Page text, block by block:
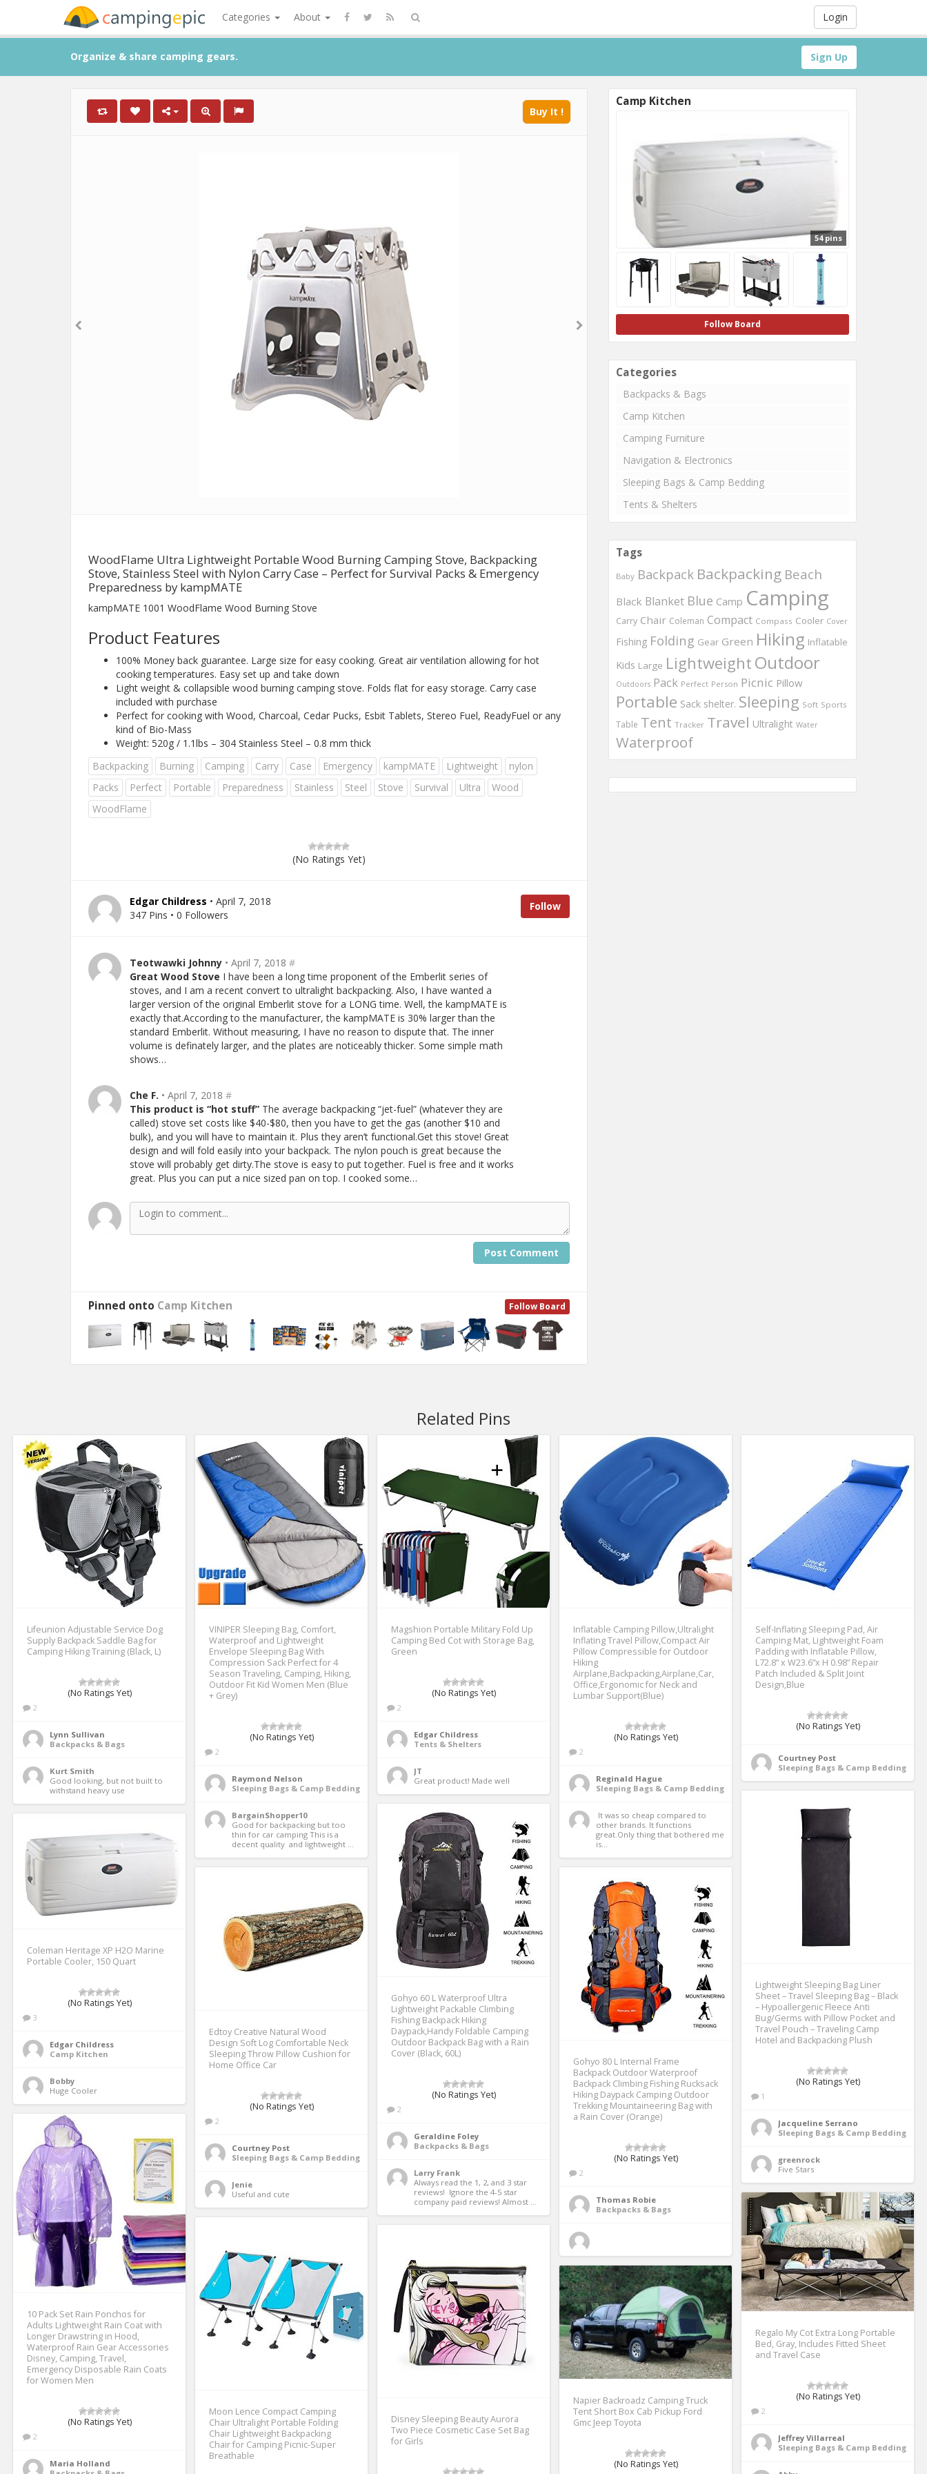
Login
Categories About
Sign Up
Organize & share camping gears.
Buy It !
WoodFlame Ultra Lightweight Portable Wood Burning Camping Stove, Backpacking
Stove, Stainless Steel with Nylon Carry Case – Perfect for Survival Packs & Emergency
Preparedness by kampMATE
kampMATE 1001 WoodFlame Wood Burning Stove
Product Features
100% Money back guarantee. Large size for easy cooking. Great air ventilation allowing for hot
cooking temperatures. Easy set up and take down
Light weight & collapsible wood burning camping stove. Folds flat for easy storage. Carry case
included with purchase
Perfect for cooking with Wood, Charcoal, Cedar Pucks, Esbit Tablets, Stereo Fuel, ReadyFuel or any
kind of Bio-Mass
Weight: 520g / 1.1lbs – 304 Stainless Steel – 0.8 mm thick
Backpacking
Burning Camping Carry Case Emergency kampMATE Lightweight
nylon
Packs
Perfect Portable Preparedness Stainless Steel Stove Survival Ultra
Wood
WoodFlame
(No Ratings Yet)
Follow
Edgar Childress • April 7, 2018
347 Pins • 0 Followers
Teotwawki Johnny • April 7, 2018 #
Great Wood Stove I have been a long time proponent of the Emberlit series of
stoves, and I am a recent convert to ultralight backpacking. Also, I have wanted a
larger version of the original Emberlit stove for a LONG time. Well, the kampMATE is
exactly that.According to the manufacturer, the kampMATE is 30% larger than the
standard Emberlit. Without measuring, I have no reason to dispute that. The inner
volume is definately larger, and the plates are noticeably thicker. Some simple math
shows…
Che F. • April 7, 2018 #
This product is “hot stuff” The average backpacking “jet-fuel” (whatever they are
called) stove set costs like $40-$80, then you have to get the gas (another $10 and
bulk), and you will have to maintain it. Plus they aren’t functional.Get this stove! Great
design and will fold easily into your backpack. The nylon pouch is great because the
stove will probably get dirty.The stove is easy to put together. Fuel is free and it works
great. Plus you can put a nice sized pan on top. I cooked some…
Post Comment
Follow Board
Pinned onto Camp Kitchen
Camp Kitchen
54 pins
Follow Board
Categories
Backpacks & Bags
Camp Kitchen
Camping Furniture
Navigation & Electronics
Sleeping Bags & Camp Bedding
Tents & Shelters
Tags
Baby Backpack Backpacking Beach
Black Blanket Blue Camp Camping
Carry Chair Coleman Compact Compass Cooler Cover
Fishing Folding Gear Green Hiking Inflatable
Kids Large Lightweight Outdoor
Outdoors Pack Perfect Person Picnic Pillow
Portable Sack shelter. Sleeping Soft Sports
Table Tent Tracker Travel Ultralight Water
Waterproof
Related Pins
Lifeunion Adjustable Service Dog
Supply Backpack Saddle Bag for
Camping Hiking Training (Black, L)
(No Ratings Yet)
2
Lynn Sullivan
Backpacks & Bags
Kurt Smith
Good looking, but not built to
withstand heavy use
VINIPER Sleeping Bag, Comfort,
Waterproof and Lightweight
Envelope Sleeping Bag With
Compression Sack Perfect for 4
Season Traveling, Camping, Hiking,
Outdoor Fit Kid Women Men (Blue
+ Grey)
(No Ratings Yet)
2
Raymond Nelson
Sleeping Bags & Camp Bedding
BargainShopper10
Good for backpacking but too
thin for car camping This is a
decent quality  and lightweight ...
Magshion Portable Military Fold Up
Camping Bed Cot with Storage Bag,
Green
(No Ratings Yet)
2
Edgar Childress
Tents & Shelters
JT
Great product! Made well
Inflatable Camping Pillow,Ultralight
Inflating Travel Pillow,Compact Air
Pillow Compressible for Outdoor
Hiking
Airplane,Backpacking,Airplane,Car,
Office,Ergonomic for Neck and
Lumbar Support(Blue)
(No Ratings Yet)
2
Reginald Hague
Sleeping Bags & Camp Bedding
other brands. It functions
great.Only thing that bothered me
is...
Self-Inflating Sleeping Pad, Air
Camping Mat, Lightweight Foam
Padding with Inflatable Pillow,
L72.8” x W23.6”x H 0.98” Repair
Patch Included & Split Joint
Design,Blue
(No Ratings Yet)
Courtney Post
Sleeping Bags & Camp Bedding
Lightweight Sleeping Bag Liner
Sheet – Travel Sleeping Bag – Black
– Hypoallergenic Fleece Anti
Bug/Germs with Pillow Pocket and
Travel Pouch – Traveling Camp
Hotel and Backpacking Plush
(No Ratings Yet)
1
Jacqueline Serrano
Sleeping Bags & Camp Bedding
greenrock
Five Stars
Gohyo 60 L Waterproof Ultra
Lightweight Packable Climbing
Fishing Backpack Hiking
Daypack,Handy Foldable Camping
Outdoor Backpack Bag with a Rain
Cover (Black, 60L)
(No Ratings Yet)
2
Geraldine Foley
Backpacks & Bags
Larry Frank
Always read the 1, 2, and 3 star
reviews!  Ignore the 4-5 star
company paid reviews! Almost ...
Coleman Heritage XP H2O Marine
Portable Cooler, 150 Quart
(No Ratings Yet)
3
Edgar Childress
Camp Kitchen
Bobby
Huge Cooler
Edtoy Creative Natural Wood
Design Soft Log Comfortable Neck
Sleeping Throw Pillow Cushion for
Home Office Car
(No Ratings Yet)
2
Courtney Post
Sleeping Bags & Camp Bedding
Jenie
Useful and cute
Gohyo 80 L Internal Frame
Backpack Outdoor Waterproof
Backpack Climbing Fishing Rucksack
Hiking Daypack Camping Outdoor
Trekking Mountaineering Bag with
a Rain Cover (Orange)
(No Ratings Yet)
2
Thomas Robie
Backpacks & Bags
10 Pack Set Rain Ponchos for
Adults Lightweight Rain Coat with
Longer Drawstring in Hood,
Waterproof Rain Gear Accessories
Disney, Camping, Travel,
Emergency Disposable Rain Coats
for Women Men
(No Ratings Yet)
2
Maria Holland
Regalo My Cot Extra Long Portable
Bed, Gray, Includes Fitted Sheet
and Travel Case
(No Ratings Yet)
2
Jeffrey Villarreal
Sleeping Bags & Camp Bedding
Moon Lence Compact Camping
Chair Ultralight Portable Folding
Chair Lightweight Backpacking
Chair for Camping Picnic-Super
Breathable
Disney Sleeping Beauty Aurora
Two Piece Cosmetic Case Set Bag
for Girls
Napier Backroadz Camping Truck
Tent Short Box Cab Pickup Ford
Gmc Jeep Toyota
(No Ratings Yet)